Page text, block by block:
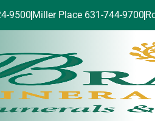
9500 Miller Place 631-744-9700